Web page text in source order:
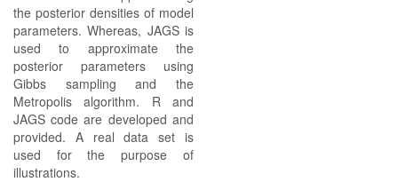
the posterior densities of model
parameters. Whereas, JAGS is
used to approximate the
posterior parameters using
Gibbs sampling and the
Metropolis algorithm. R and
JAGS code are developed and
provided. A real data set is
used for the purpose of
illustrations.